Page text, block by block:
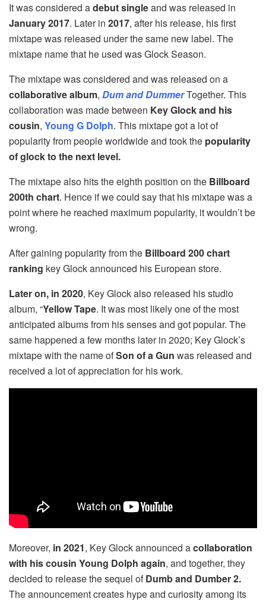
It was considered adebut singleand was released in
January 2017. Later in 2017, after his release, his first
mixtape was released under the same new label. The
mixtape name that he used was Glock Season.
The mixtape was considered and was released on a
collaborative album, Dum and DummerTogether. This
collaboration was made between Key Glock and his
cousin, Young G Dolph. This mixtape got a lot of
popularity from people worldwide and took the popularity
of glock to the next level.
The mixtape also hits the eighth position on the Billboard
200th chart. Hence if we could say that his mixtape was a
point where he reached maximum popularity, it wouldn’t be
wrong.
After gaining popularity from the Billboard 200 chart
ranking key Glock announced his European store.
Later on, in 2020, Key Glock also released his studio
album, “Yellow Tape. It was most likely one of the most
anticipated albums from his senses and got popular. The
same happened a few months later in 2020; Key Glock’s
mixtape with the name ofSon of a Gun was released and
received a lot of appreciation for his work.
Moreover, in 2021, Key Glock announced acollaboration
with his cousin Young Dolph again, and together, they
decided to release the sequel ofDumb and Dumber 2.
The announcement creates hype and curiosity among its